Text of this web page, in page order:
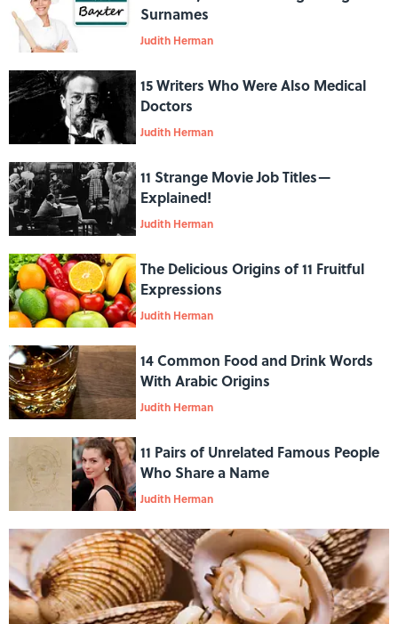
Surnames
Judith Herman
15 Writers Who Were Also Medical
Doctors
Judith Herman
11 Strange Movie Job Titles—
Explained!
Judith Herman
The Delicious Origins of 11 Fruitful
Expressions
Judith Herman
14 Common Food and Drink Words
With Arabic Origins
Judith Herman
11 Pairs of Unrelated Famous People
Who Share a Name
Judith Herman